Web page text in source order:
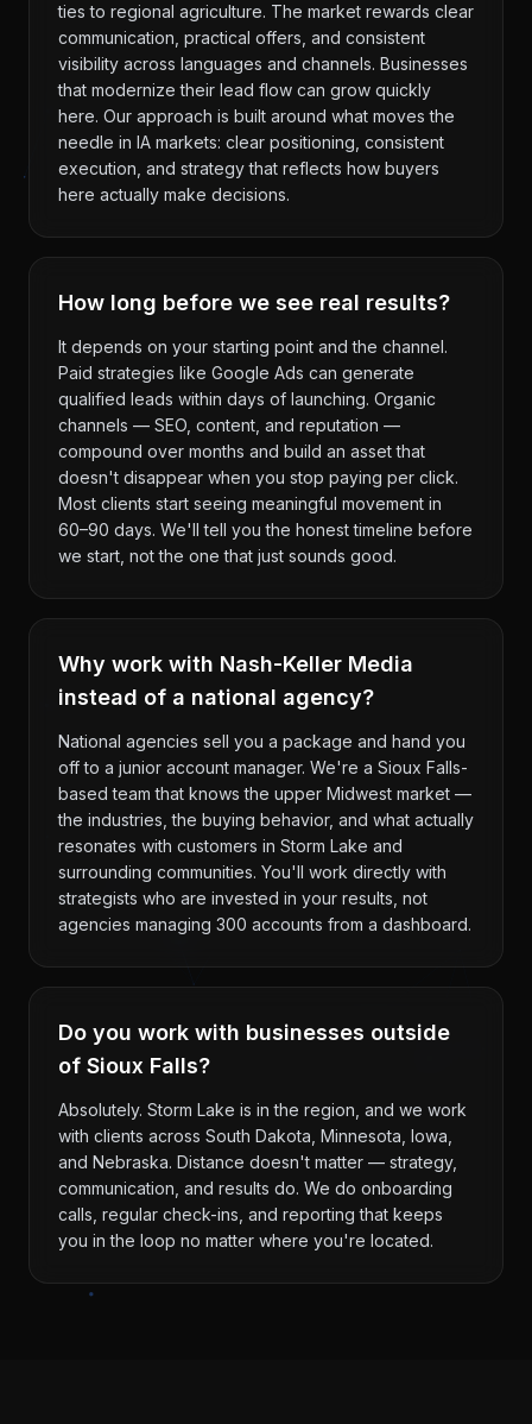
ties to regional agriculture. The market rewards clear
communication, practical offers, and consistent
visibility across languages and channels. Businesses
that modernize their lead flow can grow quickly
here. Our approach is built around what moves the
needle in IA markets: clear positioning, consistent
execution, and strategy that reflects how buyers
here actually make decisions.
How long before we see real results?
It depends on your starting point and the channel.
Paid strategies like Google Ads can generate
qualified leads within days of launching. Organic
channels — SEO, content, and reputation —
compound over months and build an asset that
doesn't disappear when you stop paying per click.
Most clients start seeing meaningful movement in
60–90 days. We'll tell you the honest timeline before
we start, not the one that just sounds good.
Why work with Nash-Keller Media
instead of a national agency?
National agencies sell you a package and hand you
off to a junior account manager. We're a Sioux Falls-
based team that knows the upper Midwest market —
the industries, the buying behavior, and what actually
resonates with customers in Storm Lake and
surrounding communities. You'll work directly with
strategists who are invested in your results, not
agencies managing 300 accounts from a dashboard.
Do you work with businesses outside
of Sioux Falls?
Absolutely. Storm Lake is in the region, and we work
with clients across South Dakota, Minnesota, Iowa,
and Nebraska. Distance doesn't matter — strategy,
communication, and results do. We do onboarding
calls, regular check-ins, and reporting that keeps
you in the loop no matter where you're located.